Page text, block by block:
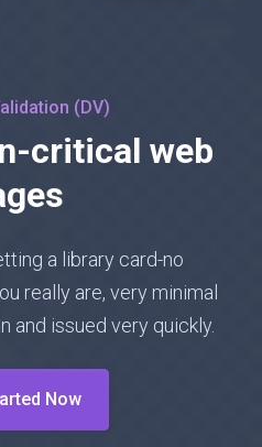
(DV)
critical web
a library card-no
really are, very minimal
and issued very quickly.
Now